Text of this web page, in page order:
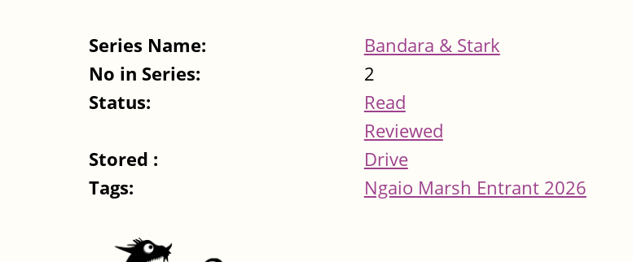
Series Name:
Bandara & Stark
No in Series:
2
Status:
Read
Reviewed
Stored :
Drive
Tags:
Ngaio Marsh Entrant 2026